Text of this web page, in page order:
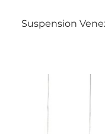
Suspension